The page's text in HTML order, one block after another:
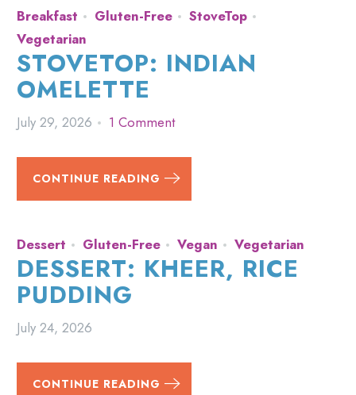
Breakfast Gluten-Free
StoveTop
Vegetarian
STOVETOP: INDIAN
OMELETTE
July 29, 2026 1 Comment
CONTINUE READING
Dessert Gluten-Free Vegan Vegetarian
DESSERT: KHEER, RICE
PUDDING
July 24, 2026
CONTINUE READING